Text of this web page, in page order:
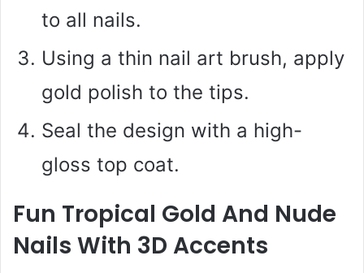
to all nails.
Using a thin nail art brush, apply
gold polish to the tips.
Seal the design with a high-
gloss top coat.
Fun Tropical Gold And Nude
Nails With 3D Accents